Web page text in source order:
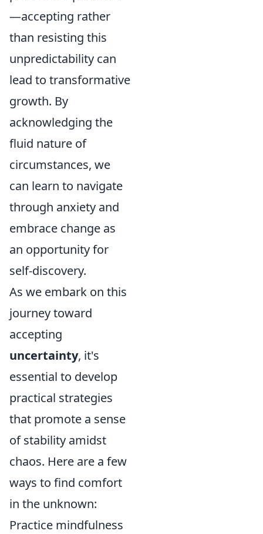
—accepting rather
than resisting this
unpredictability can
lead to transformative
growth. By
acknowledging the
fluid nature of
circumstances, we
can learn to navigate
through anxiety and
embrace change as
an opportunity for
self-discovery.
As we embark on this
journey toward
accepting
uncertainty, it's
essential to develop
practical strategies
that promote a sense
of stability amidst
chaos. Here are a few
ways to find comfort
in the unknown:
Practice mindfulness